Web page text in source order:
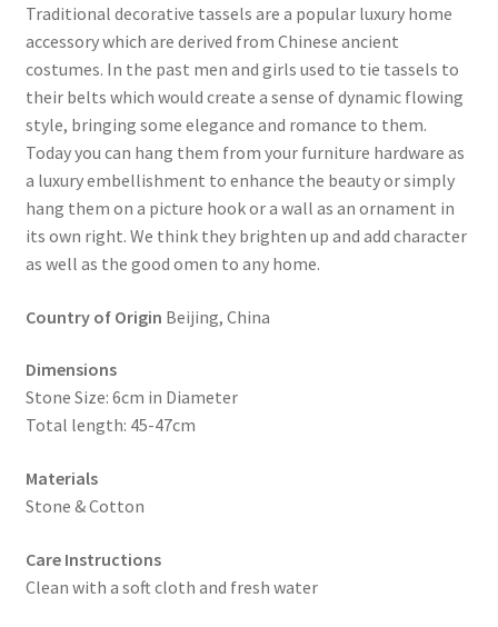
Traditional decorative tassels are a popular luxury home
accessory which are derived from Chinese ancient
costumes. In the past men and girls used to tie tassels to
their belts which would create a sense of dynamic flowing
style, bringing some elegance and romance to them.
Today you can hang them from your furniture hardware as
a luxury embellishment to enhance the beauty or simply
hang them on a picture hook or a wall as an ornament in
its own right. We think they brighten up and add character
as well as the good omen to any home.
Country of Origin Beijing, China
Dimensions
Stone Size: 6cm in Diameter
Total length: 45-47cm
Materials
Stone & Cotton
Care Instructions
Clean with a soft cloth and fresh water